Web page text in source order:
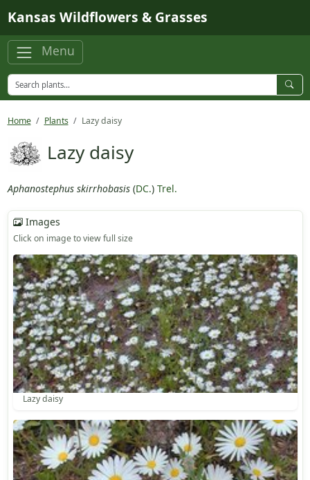
Kansas Wildflowers & Grasses
Menu
Home Plants Lazy daisy
Lazy daisy
Aphanostephus skirrhobasis(DC.) Trel.
Images
Click on image to view full size
Lazy daisy